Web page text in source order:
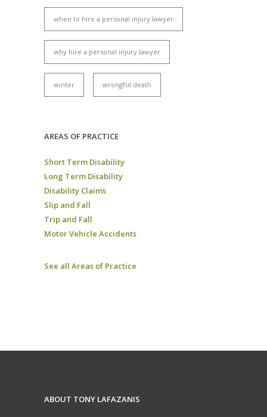
when to hire a personal injury lawyer
why hire a personal injury lawyer
winter wrongful death
AREAS OF PRACTICE
Short Term Disability
Long Term Disability
Disability Claims
Slip and Fall
Trip and Fall
Motor Vehicle Accidents
See all Areas of Practice
ABOUT TONY LAFAZANIS